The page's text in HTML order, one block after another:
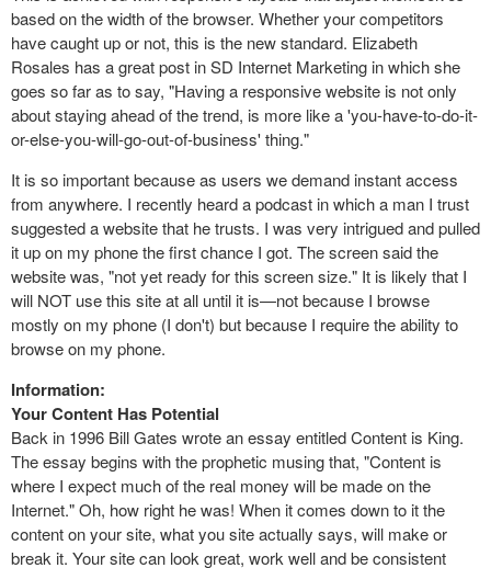
based on the width of the browser. Whether your competitors
have caught up or not, this is the new standard. Elizabeth
Rosales has a great post in SD Internet Marketing in which she
goes so far as to say, "Having a responsive website is not only
about staying ahead of the trend, is more like a 'you-have-to-do-it-
or-else-you-will-go-out-of-business' thing."
It is so important because as users we demand instant access
from anywhere. I recently heard a podcast in which a man I trust
suggested a website that he trusts. I was very intrigued and pulled
it up on my phone the first chance I got. The screen said the
website was, "not yet ready for this screen size." It is likely that I
will NOT use this site at all until it is—not because I browse
mostly on my phone (I don't) but because I require the ability to
browse on my phone.
Information:
Your Content Has Potential
Back in 1996 Bill Gates wrote an essay entitled Content is King.
The essay begins with the prophetic musing that, "Content is
where I expect much of the real money will be made on the
Internet." Oh, how right he was! When it comes down to it the
content on your site, what you site actually says, will make or
break it. Your site can look great, work well and be consistent